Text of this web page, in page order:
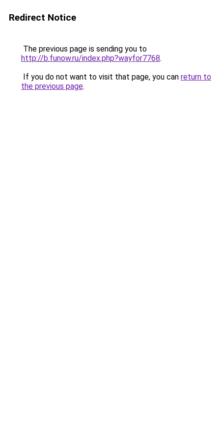
Redirect Notice
The previous page is sending you to
http://b.funow.ru/index.php?wayfor7768.
If you do not want to visit that page, you can return to
the previous page.